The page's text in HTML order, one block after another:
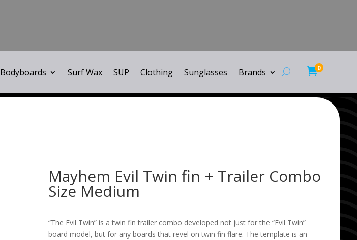
0
Bodyboards Surf Wax SUP Clothing Sunglasses Brands
Mayhem Evil Twin fin + Trailer Combo
Size Medium
“The Evil Twin” is a twin fin trailer combo developed not just for the “Evil Twin”
board model, but for any boards that revel on twin fin flare. The template is an